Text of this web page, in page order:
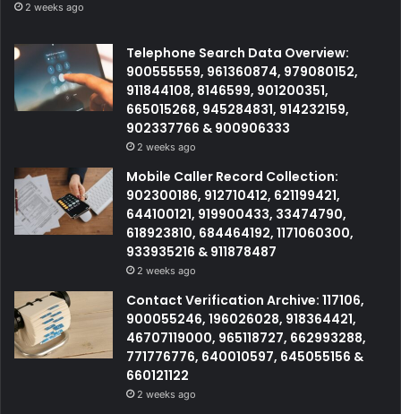
2 weeks ago
Telephone Search Data Overview:
900555559, 961360874, 979080152,
911844108, 8146599, 901200351,
665015268, 945284831, 914232159,
902337766 & 900906333
2 weeks ago
Mobile Caller Record Collection:
902300186, 912710412, 621199421,
644100121, 919900433, 33474790,
618923810, 684464192, 1171060300,
933935216 & 911878487
2 weeks ago
Contact Verification Archive: 117106,
900055246, 196026028, 918364421,
46707119000, 965118727, 662993288,
771776776, 640010597, 645055156 &
660121122
2 weeks ago